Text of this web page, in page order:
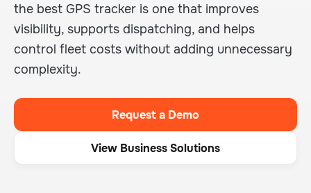
the best GPS tracker is one that improves
visibility, supports dispatching, and helps
control fleet costs without adding unnecessary
complexity.
Request a Demo
View Business Solutions